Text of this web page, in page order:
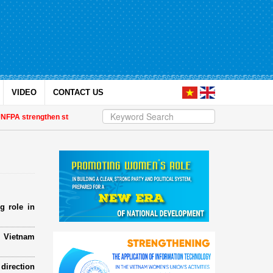
VIDEO CONTACT US
strengthen strategic partnership | Awards honour journalistic works that
role in